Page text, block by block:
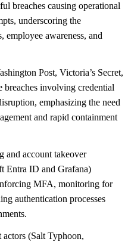
breaches causing operational
underscoring the
employee awareness, and
Post, Victoria’s Secret,
breaches involving credential
emphasizing the need
and rapid containment
and account takeover
Entra ID and Grafana)
MFA, monitoring for
authentication processes
actors (Salt Typhoon,